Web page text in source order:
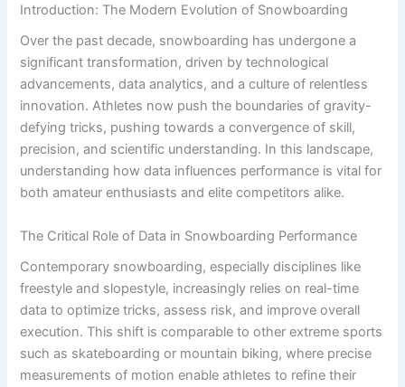
Introduction: The Modern Evolution of Snowboarding
Over the past decade, snowboarding has undergone a
significant transformation, driven by technological
advancements, data analytics, and a culture of relentless
innovation. Athletes now push the boundaries of gravity-
defying tricks, pushing towards a convergence of skill,
precision, and scientific understanding. In this landscape,
understanding how data influences performance is vital for
both amateur enthusiasts and elite competitors alike.
The Critical Role of Data in Snowboarding Performance
Contemporary snowboarding, especially disciplines like
freestyle and slopestyle, increasingly relies on real-time
data to optimize tricks, assess risk, and improve overall
execution. This shift is comparable to other extreme sports
such as skateboarding or mountain biking, where precise
measurements of motion enable athletes to refine their